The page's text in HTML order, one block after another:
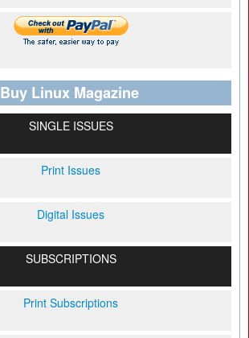
Buy Linux Magazine
SINGLE ISSUES
Print Issues
Digital Issues
SUBSCRIPTIONS
Print Subscriptions